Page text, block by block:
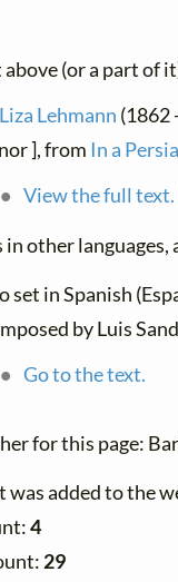
above (or a part of
Liza Lehmann (1862
], from In a
View the full text.
in other languages,
set in Spanish
by Luis
Go to the text.
for this page:
was added to the
4
29